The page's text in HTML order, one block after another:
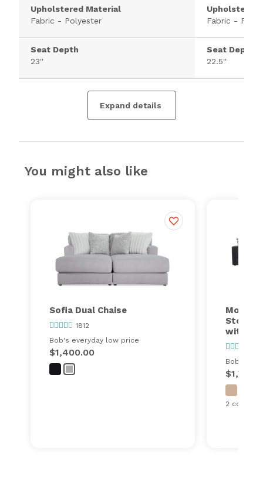
Upholstered Material
Fabric - Polyester
Seat Depth
23''
Upholstered
Fabric -
Seat Depth
22.5''
Expand details
You might also like
Sofia Dual Chaise
1812
Bob's everyday low price
$1,400.00
with
Bob's
2